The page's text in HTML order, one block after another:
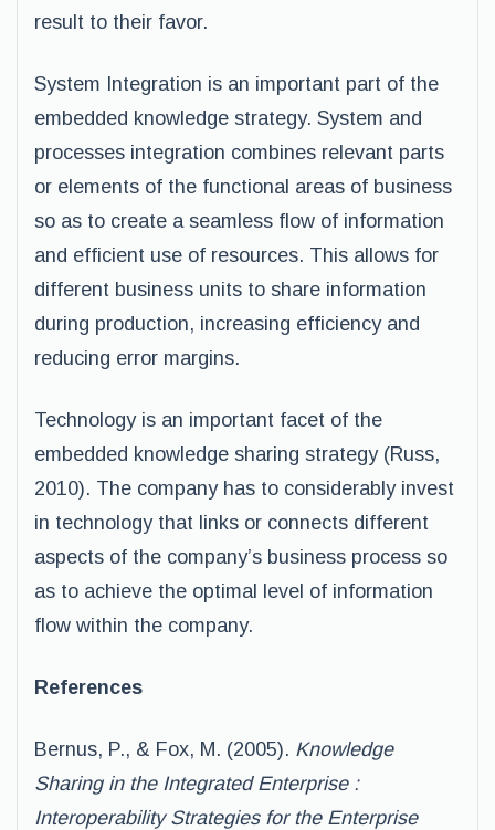
result to their favor.
System Integration is an important part of the
embedded knowledge strategy. System and
processes integration combines relevant parts
or elements of the functional areas of business
so as to create a seamless flow of information
and efficient use of resources. This allows for
different business units to share information
during production, increasing efficiency and
reducing error margins.
Technology is an important facet of the
embedded knowledge sharing strategy (Russ,
2010). The company has to considerably invest
in technology that links or connects different
aspects of the company’s business process so
as to achieve the optimal level of information
flow within the company.
References
Bernus, P., & Fox, M. (2005). Knowledge
Sharing in the Integrated Enterprise :
Interoperability Strategies for the Enterprise